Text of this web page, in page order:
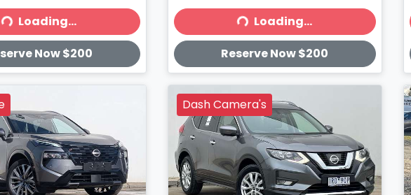
Loading...
Now $200
Loading... Loading...
Reserve Now $200
Dash Camera's